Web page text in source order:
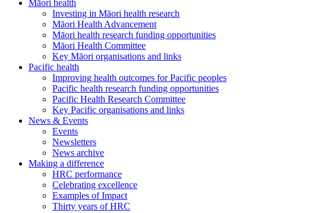
Māori health
Investing in Māori health research
Māori Health Advancement
Māori health research funding opportunities
Māori Health Committee
Key Māori organisations and links
Pacific health
Improving health outcomes for Pacific peoples
Pacific health research funding opportunities
Pacific Health Research Committee
Key Pacific organisations and links
News & Events
Events
Newsletters
News archive
Making a difference
HRC performance
Celebrating excellence
Examples of Impact
Thirty years of HRC